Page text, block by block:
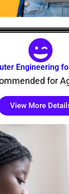
Engineering
for
View More